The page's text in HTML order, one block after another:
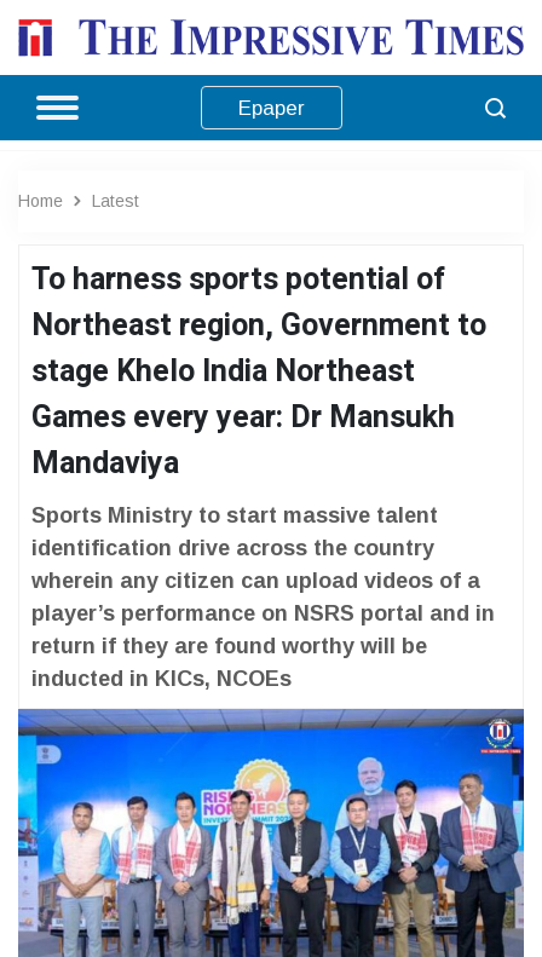
Epaper
Home Latest
To harness sports potential of
Northeast region, Government to
stage Khelo India Northeast
Games every year: Dr Mansukh
Mandaviya
Sports Ministry to start massive talent
identification drive across the country
wherein any citizen can upload videos of a
player’s performance on NSRS portal and in
return if they are found worthy will be
inducted in KICs, NCOEs